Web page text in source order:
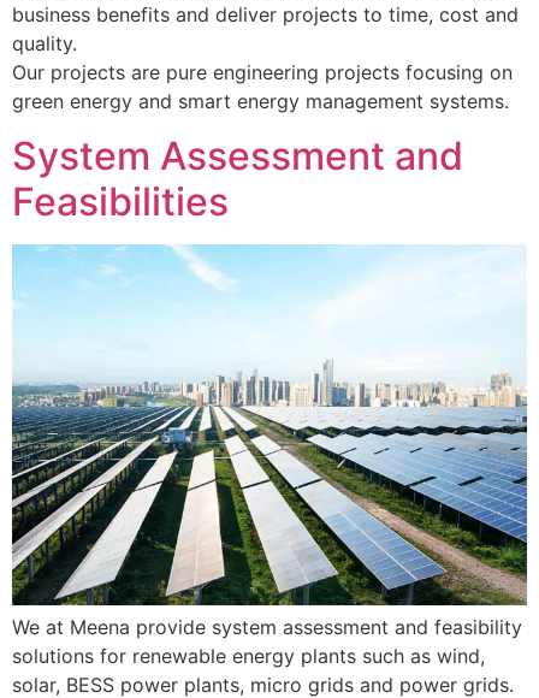
business benefits and deliver projects to time, cost and
quality.
Our projects are pure engineering projects focusing on
green energy and smart energy management systems.
System Assessment and
Feasibilities
We at Meena provide system assessment and feasibility
solutions for renewable energy plants such as wind,
solar, BESS power plants, micro grids and power grids.